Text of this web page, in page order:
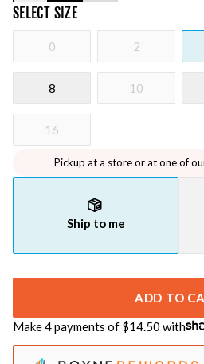
SELECT SIZE
0 2
8 10
16
Pickup at a store or at one of
Ship to me
ADD TO
Make 4 payments of $14.50 with